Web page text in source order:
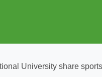
University share